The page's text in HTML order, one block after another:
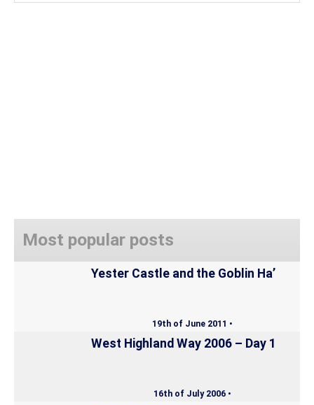
Most popular posts
Yester Castle and the Goblin Ha’
19th of June 2011 •
West Highland Way 2006 – Day 1
16th of July 2006 •